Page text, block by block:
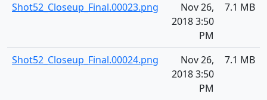
Shot52_Closeup_Final.00023.png
Nov 26,
2018 3:50
PM
7.1 MB
Shot52_Closeup_Final.00024.png
Nov 26,
2018 3:50
PM
7.1 MB